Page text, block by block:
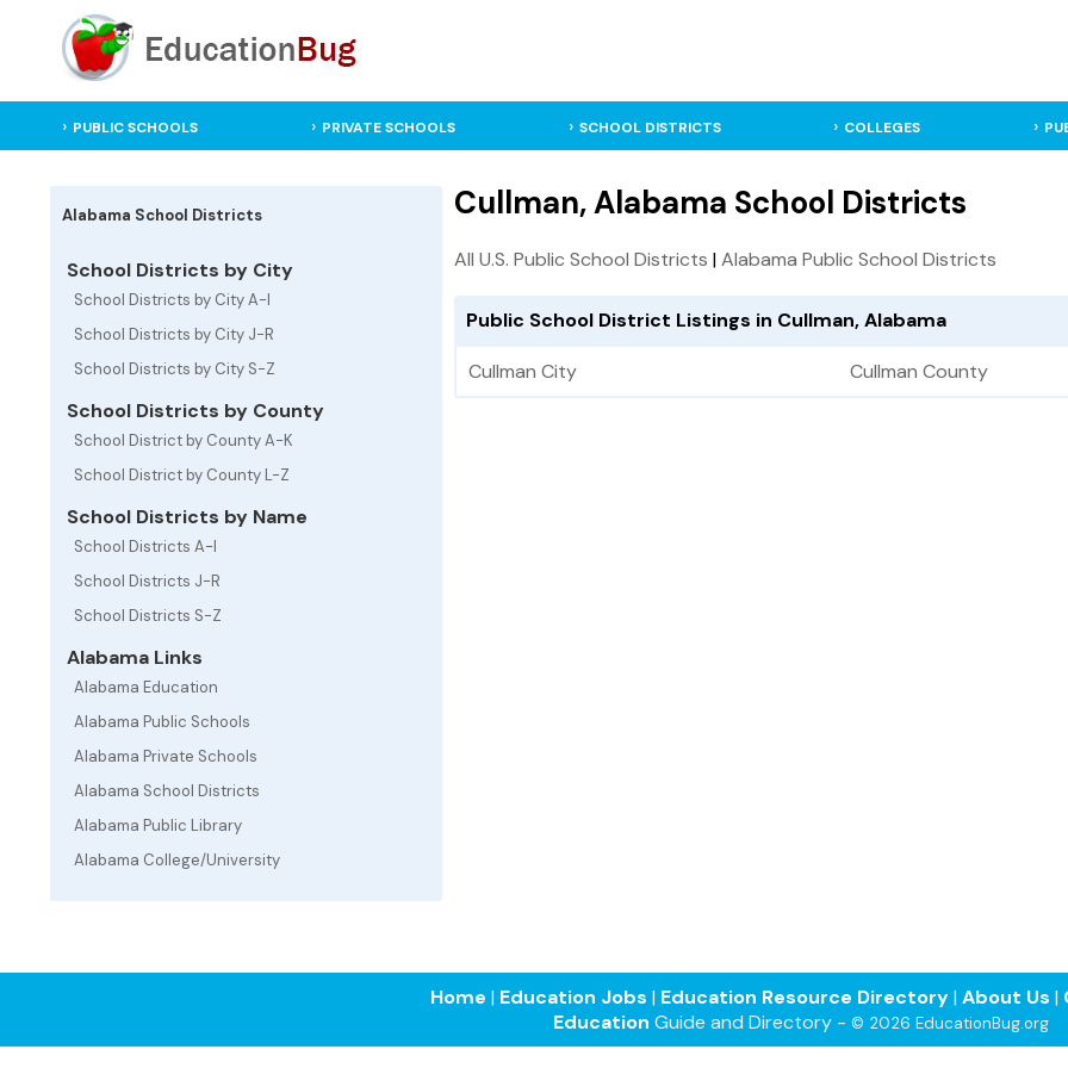
PUBLIC SCHOOLS PRIVATE SCHOOLS SCHOOL DISTRICTS COLLEGES
Alabama School Districts
School Districts by City
School Districts by City A-I
School Districts by City J-R
School Districts by City S-Z
School Districts by County
School District by County A-K
School District by County L-Z
School Districts by Name
School Districts A-I
School Districts J-R
School Districts S-Z
Alabama Links
Alabama Education
Alabama Public Schools
Alabama Private Schools
Alabama School Districts
Alabama Public Library
Alabama College/University
Cullman, Alabama School Districts
All U.S. Public School Districts |Alabama Public School Districts
Public School District Listings in Cullman, Alabama
Cullman City Cullman County
Home | Education Jobs | Education Resource Directory| About Us |
Education Guide and Directory - © 2026 EducationBug.org